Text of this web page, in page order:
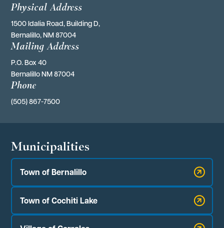
Physical Address
1500 Idalia Road, Building D,
Bernalillo, NM 87004
Mailing Address
P.O. Box 40
Bernalillo NM 87004
Phone
(505) 867-7500
Municipalities
Town of Bernalillo
Town of Cochiti Lake